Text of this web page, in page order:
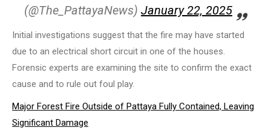
(@The_PattayaNews) January 22, 2025
Initial investigations suggest that the fire may have started
due to an electrical short circuit in one of the houses.
Forensic experts are examining the site to confirm the exact
cause and to rule out foul play.
Major Forest Fire Outside of Pattaya Fully Contained, Leaving
Significant Damage